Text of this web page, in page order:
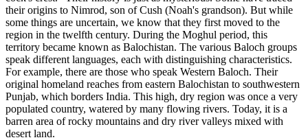
their origins to Nimrod, son of Cush (Noah's grandson). But while
some things are uncertain, we know that they first moved to the
region in the twelfth century. During the Moghul period, this
territory became known as Balochistan. The various Baloch groups
speak different languages, each with distinguishing characteristics.
For example, there are those who speak Western Baloch. Their
original homeland reaches from eastern Balochistan to southwestern
Punjab, which borders India. This high, dry region was once a very
populated country, watered by many flowing rivers. Today, it is a
barren area of rocky mountains and dry river valleys mixed with
desert land.